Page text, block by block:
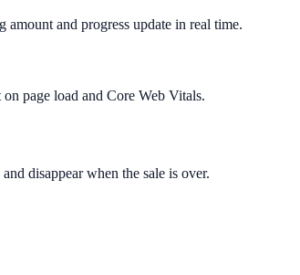
amount and progress update in real time.
page load and Core Web Vitals.
disappear when the sale is over.